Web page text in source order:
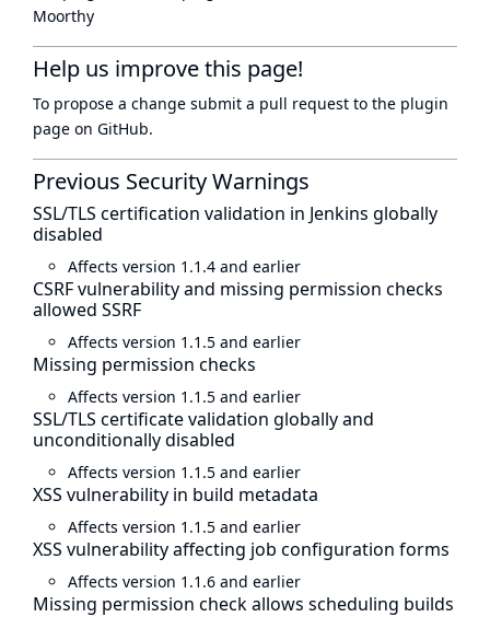
Moorthy
Help us improve this page!
To propose a change submit a pull request to the plugin
page on GitHub.
Previous Security Warnings
SSL/TLS certification validation in Jenkins globally
disabled
Affects version 1.1.4 and earlier
CSRF vulnerability and missing permission checks
allowed SSRF
Affects version 1.1.5 and earlier
Missing permission checks
Affects version 1.1.5 and earlier
SSL/TLS certificate validation globally and
unconditionally disabled
Affects version 1.1.5 and earlier
XSS vulnerability in build metadata
Affects version 1.1.5 and earlier
XSS vulnerability affecting job configuration forms
Affects version 1.1.6 and earlier
Missing permission check allows scheduling builds